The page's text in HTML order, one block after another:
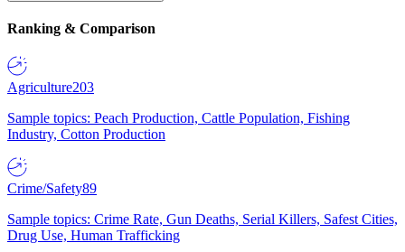
Ranking & Comparison
Agriculture203
Sample topics: Peach Production, Cattle Population, Fishing
Industry, Cotton Production
Crime/Safety89
Sample topics: Crime Rate, Gun Deaths, Serial Killers, Safest Cities,
Drug Use, Human Trafficking